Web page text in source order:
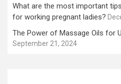
What are the most important
for working pregnant ladies?
The Power of Massage Oils for
September 21, 2024